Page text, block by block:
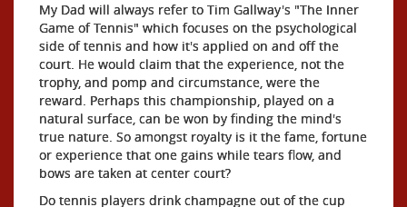
My Dad will always refer to Tim Gallway's "The Inner
Game of Tennis" which focuses on the psychological
side of tennis and how it's applied on and off the
court. He would claim that the experience, not the
trophy, and pomp and circumstance, were the
reward. Perhaps this championship, played on a
natural surface, can be won by finding the mind's
true nature. So amongst royalty is it the fame, fortune
or experience that one gains while tears flow, and
bows are taken at center court?
Do tennis players drink champagne out of the cup